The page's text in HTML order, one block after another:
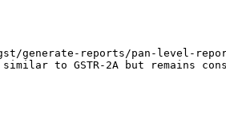
generate-reports/pan-level-
to GSTR-2A but remains